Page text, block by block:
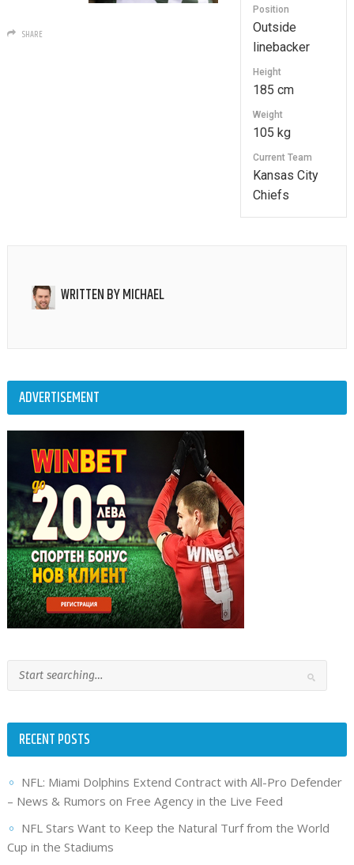
Position
Outside
linebacker
Height
185 cm
Weight
105 kg
Current Team
Kansas City
Chiefs
SHARE
WRITTEN BYMICHAEL
ADVERTISEMENT
RECENT POSTS
NFL: Miami Dolphins Extend Contract with All-Pro Defender
– News & Rumors on Free Agency in the Live Feed
NFL Stars Want to Keep the Natural Turf from the World
Cup in the Stadiums